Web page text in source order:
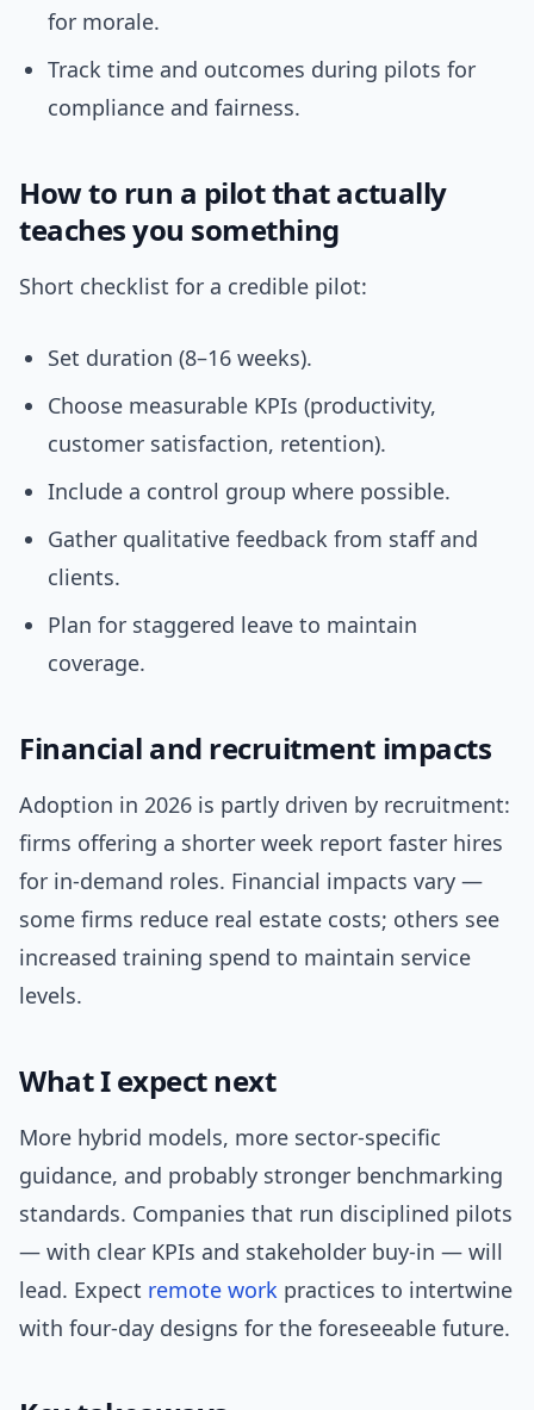
for morale.
Track time and outcomes during pilots for
compliance and fairness.
How to run a pilot that actually
teaches you something
Short checklist for a credible pilot:
Set duration (8–16 weeks).
Choose measurable KPIs (productivity,
customer satisfaction, retention).
Include a control group where possible.
Gather qualitative feedback from staff and
clients.
Plan for staggered leave to maintain
coverage.
Financial and recruitment impacts
Adoption in 2026 is partly driven by recruitment:
firms offering a shorter week report faster hires
for in-demand roles. Financial impacts vary —
some firms reduce real estate costs; others see
increased training spend to maintain service
levels.
What I expect next
More hybrid models, more sector-specific
guidance, and probably stronger benchmarking
standards. Companies that run disciplined pilots
— with clear KPIs and stakeholder buy-in — will
lead. Expect remote work practices to intertwine
with four-day designs for the foreseeable future.